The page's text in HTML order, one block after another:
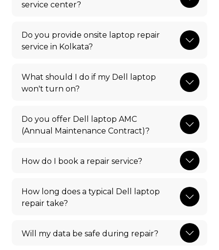
service center?
Do you provide onsite laptop repair
service in Kolkata?
What should I do if my Dell laptop
won't turn on?
Do you offer Dell laptop AMC
(Annual Maintenance Contract)?
How do I book a repair service?
How long does a typical Dell laptop
repair take?
Will my data be safe during repair?